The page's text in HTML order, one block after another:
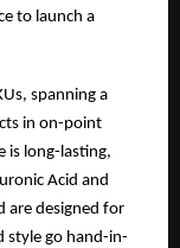
to launch a
spanning a
in on-point
is long-lasting,
Acid and
are designed for
style go hand-in-